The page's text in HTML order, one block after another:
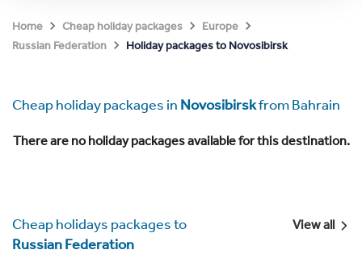
Home Cheap holiday packages
Europe
Russian Federation
Holiday packages to Novosibirsk
Cheap holiday packages in Novosibirskfrom Bahrain
There are no holiday packages available for this destination.
Cheap holidays packages to
Russian Federation
View all